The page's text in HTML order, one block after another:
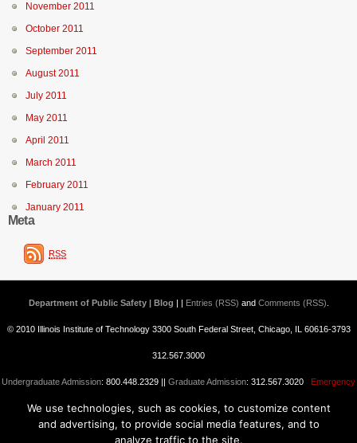
November 2011
October 2011
September 2011
August 2011
July 2011
May 2011
April 2011
March 2011
February 2011
January 2011
Meta
RSS
Department of Public Safety | Blog | | Entries (RSS) and Comments (RSS)
© 2010 Illinois Institute of Technology 3300 South Federal Street, Chicago, IL 60616-3793
312.567.3000
Undergraduate Admission: 800.448.2329 || Graduate Admission: 312.567.3020 Emergency
Information||Blogs@IIT
We use technologies, such as cookies, to customize content
and advertising, to provide social media features, and to
analyze traffic to the site.